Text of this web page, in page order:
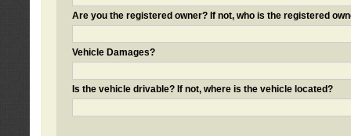
Are you the registered owner? If not, who is the registered
Vehicle Damages?
Is the vehicle drivable? If not, where is the vehicle located?